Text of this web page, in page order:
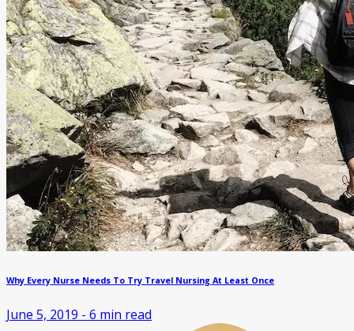
Why Every Nurse Needs To Try Travel Nursing At Least Once
June 5, 2019 - 6 min read